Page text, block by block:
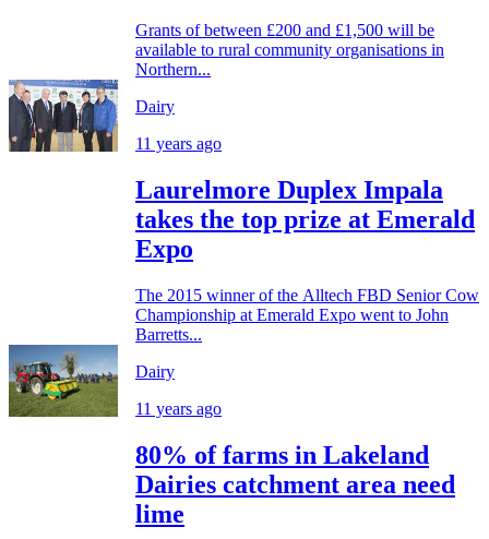
Grants of between £200 and £1,500 will be
available to rural community organisations in
Northern...
Dairy
11 years ago
Laurelmore Duplex Impala
takes the top prize at Emerald
Expo
The 2015 winner of the Alltech FBD Senior Cow
Championship at Emerald Expo went to John
Barretts...
Dairy
11 years ago
80% of farms in Lakeland
Dairies catchment area need
lime